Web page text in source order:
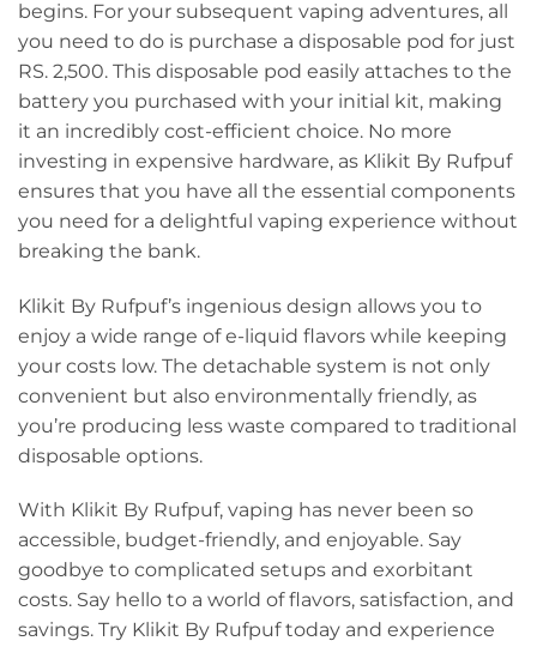
begins. For your subsequent vaping adventures, all
you need to do is purchase a disposable pod for just
RS. 2,500. This disposable pod easily attaches to the
battery you purchased with your initial kit, making
it an incredibly cost-efficient choice. No more
investing in expensive hardware, as Klikit By Rufpuf
ensures that you have all the essential components
you need for a delightful vaping experience without
breaking the bank.
Klikit By Rufpuf’s ingenious design allows you to
enjoy a wide range of e-liquid flavors while keeping
your costs low. The detachable system is not only
convenient but also environmentally friendly, as
you’re producing less waste compared to traditional
disposable options.
With Klikit By Rufpuf, vaping has never been so
accessible, budget-friendly, and enjoyable. Say
goodbye to complicated setups and exorbitant
costs. Say hello to a world of flavors, satisfaction, and
savings. Try Klikit By Rufpuf today and experience